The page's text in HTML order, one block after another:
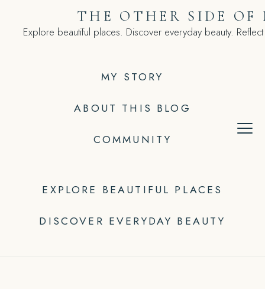
MY STORY
ABOUT THIS BLOG
COMMUNITY
THE OTHER SIDE OF
Explore beautiful places. Discover everyday beauty.
EXPLORE BEAUTIFUL PLACES
DISCOVER EVERYDAY BEAUTY